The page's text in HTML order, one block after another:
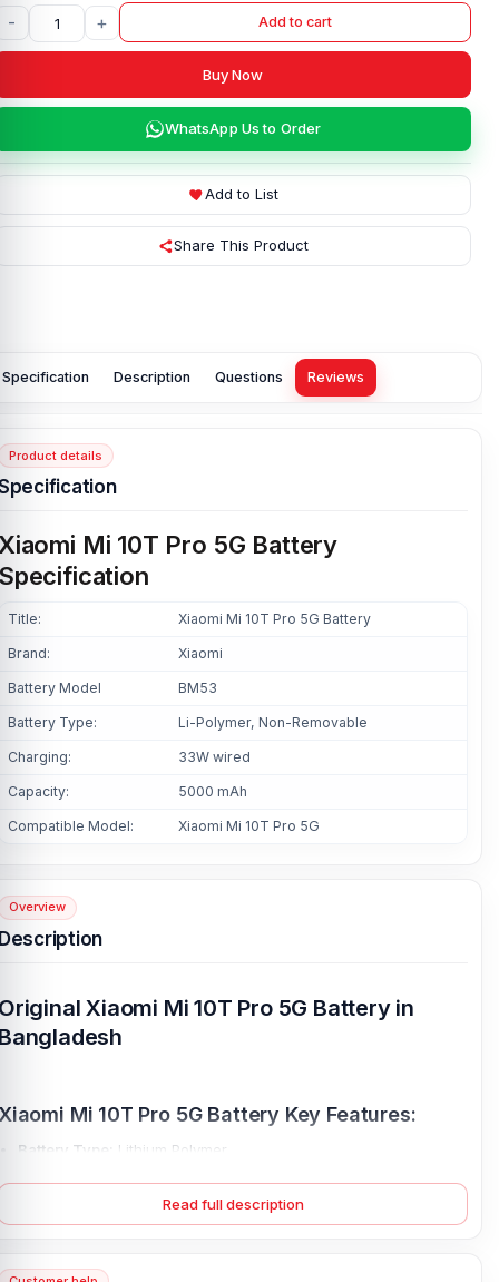
- + Add to cart
Buy Now
WhatsApp Us to Order
Add to List
Share This Product
Specification Description Questions Reviews
Product details
Mi 10T Pro 5G Battery
Title: Xiaomi Mi 10T Pro 5G Battery
Brand: Xiaomi
Battery Model BM53
Battery Type: Li-Polymer, Non-Removable
Charging: 33W wired
Capacity: 5000 mAh
Compatible Model: Xiaomi Mi 10T Pro 5G
Overview
Xiaomi Mi 10T Pro 5G Battery in
Mi 10T Pro 5G Battery Key Features:
Battery Type:
Lithium Polymer
Li-Po 5000 mAh
Battery Model:
Read full description